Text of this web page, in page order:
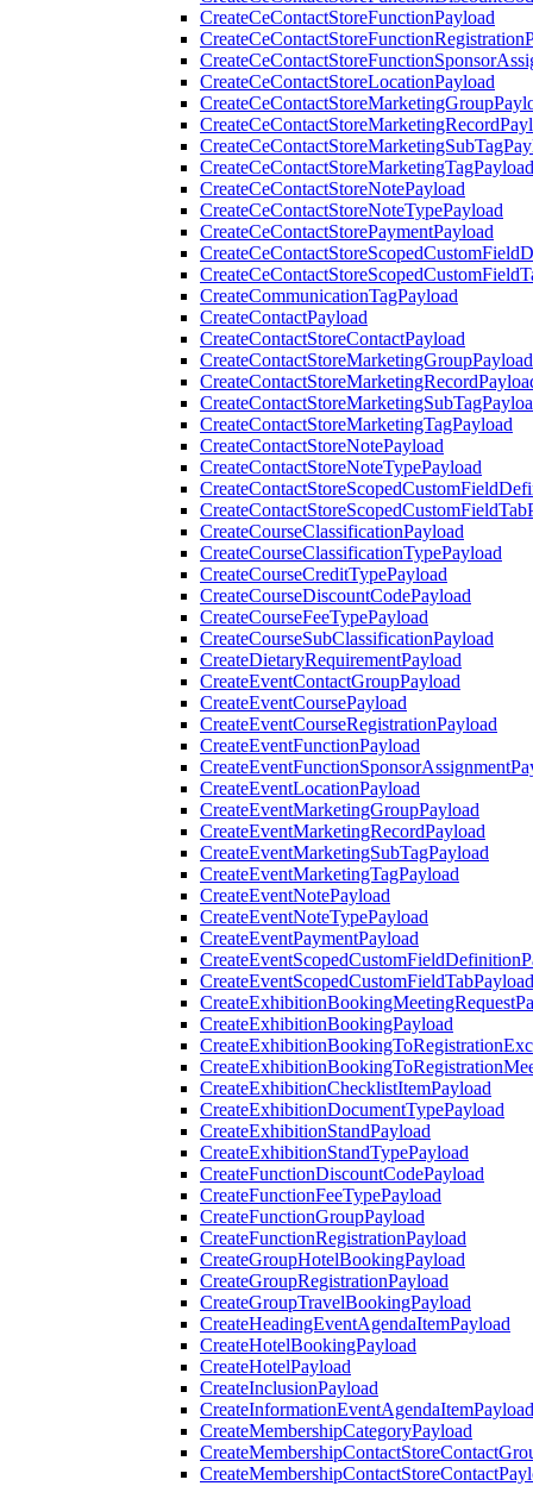
CreateCeContactStoreFunctionPayload
CreateCeContactStoreLocationPayload
CreateCeContactStoreMarketingTagPayload
CreateCeContactStoreNotePayload
CreateCeContactStoreNoteTypePayload
CreateCeContactStorePaymentPayload
CreateCommunicationTagPayload
CreateContactPayload
CreateContactStoreContactPayload
CreateContactStoreMarketingGroupPayload
CreateContactStoreMarketingTagPayload
CreateContactStoreNotePayload
CreateContactStoreNoteTypePayload
CreateCourseClassificationPayload
CreateCourseClassificationTypePayload
CreateCourseCreditTypePayload
CreateCourseDiscountCodePayload
CreateCourseFeeTypePayload
CreateCourseSubClassificationPayload
CreateDietaryRequirementPayload
CreateEventContactGroupPayload
CreateEventCoursePayload
CreateEventCourseRegistrationPayload
CreateEventFunctionPayload
CreateEventLocationPayload
CreateEventMarketingGroupPayload
CreateEventMarketingRecordPayload
CreateEventMarketingSubTagPayload
CreateEventMarketingTagPayload
CreateEventNotePayload
CreateEventNoteTypePayload
CreateEventPaymentPayload
CreateEventScopedCustomFieldTabPayload
CreateExhibitionBookingPayload
CreateExhibitionChecklistItemPayload
CreateExhibitionDocumentTypePayload
CreateExhibitionStandPayload
CreateExhibitionStandTypePayload
CreateFunctionDiscountCodePayload
CreateFunctionFeeTypePayload
CreateFunctionGroupPayload
CreateFunctionRegistrationPayload
CreateGroupHotelBookingPayload
CreateGroupRegistrationPayload
CreateGroupTravelBookingPayload
CreateHeadingEventAgendaItemPayload
CreateHotelBookingPayload
CreateHotelPayload
CreateInclusionPayload
CreateInformationEventAgendaItemPayload
CreateMembershipCategoryPayload